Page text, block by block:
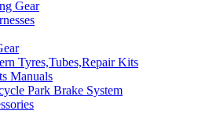
Gear
Tyres,Tubes,Repair Kits
Manuals
Park Brake System